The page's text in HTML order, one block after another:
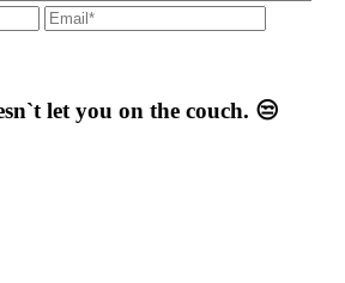
let you on the couch. 😒